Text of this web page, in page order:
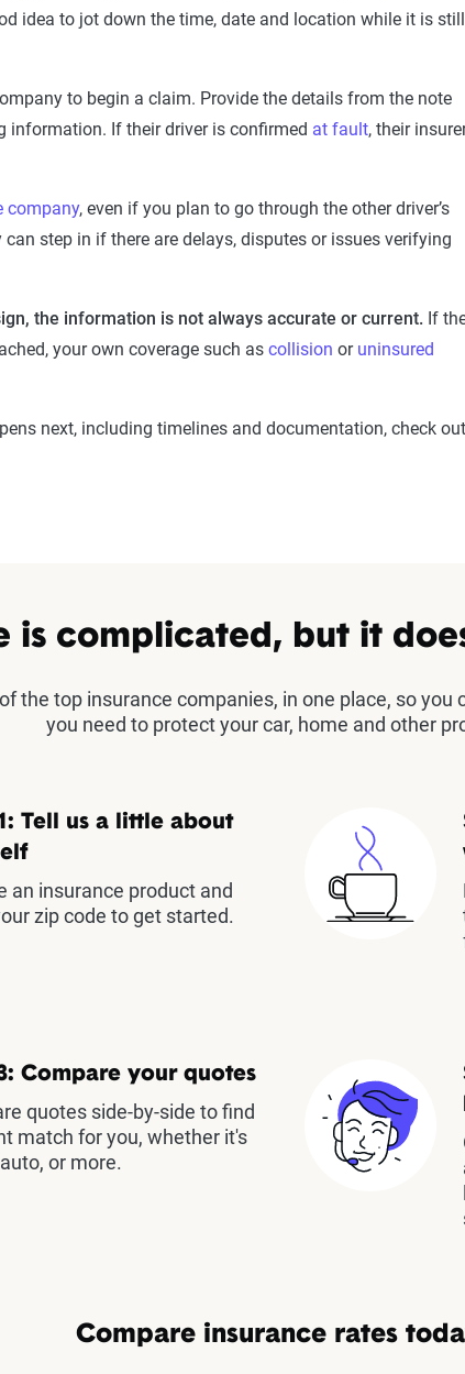
idea to jot down the time, date and location while it is still
to begin a claim. Provide the details from the note
information. If their driver is confirmed at fault, their
company, even if you plan to go through the other driver’s
step in if there are delays, disputes or issues verifying
the information is not always accurate or current. If
your own coverage such as collision or uninsured
next, including timelines and documentation, check out
is complicated, but it
the top insurance companies, in one place, so
you need to protect your car, home and other
Tell us a little about
an insurance product and
zip code to get started.
Compare your quotes
quotes side-by-side to find
match for you, whether it's
or more.
Compare insurance rates